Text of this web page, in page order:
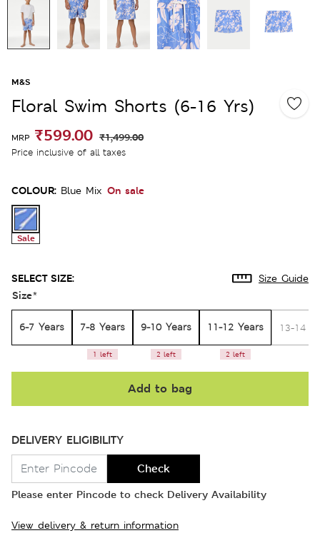
M&S
Floral Swim Shorts (6-16 Yrs)
MRP ₹599.00 ₹1,499.00
Price inclusive of all taxes
COLOUR: Blue Mix On sale
Sale
SELECT SIZE: Size Guide
Size*
6-7 Years 7-8 Years
1 left
9-10 Years
2 left
11-12 Years
2 left
13-14
Add to bag
DELIVERY ELIGIBILITY
Check
Please enter Pincode to check Delivery Availability
View delivery & return information